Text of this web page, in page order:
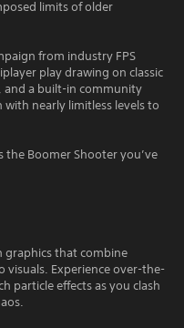
limits of older
from industry FPS
play drawing on classic
and a built-in community
nearly limitless levels to
the Boomer Shooter you’ve
graphics that combine
visuals. Experience over-the-
particle effects as you clash